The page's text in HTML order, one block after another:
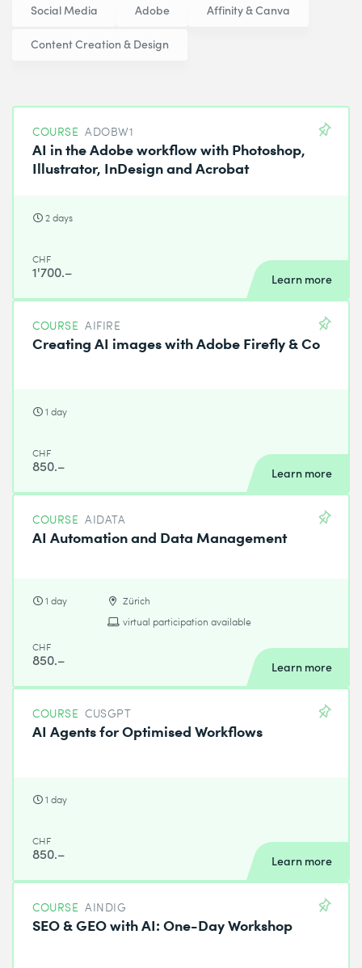
Social Media Adobe Affinity & Canva
Content Creation & Design
COURSE ADOBW1
AI in the Adobe workflow with Photoshop,
Illustrator, InDesign and Acrobat
2 days
CHF
1'700.– Learn more
COURSE AIFIRE
Creating AI images with Adobe Firefly & Co
1 day
CHF
850.– Learn more
COURSE AIDATA
AI Automation and Data Management
1 day
Zürich
virtual participation available
CHF
850.– Learn more
COURSE CUSGPT
AI Agents for Optimised Workflows
1 day
CHF
850.– Learn more
COURSE AINDIG
SEO & GEO with AI: One-Day Workshop